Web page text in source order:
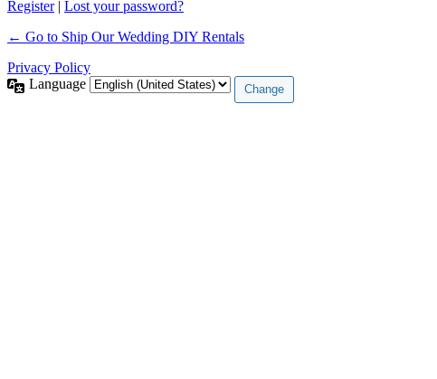
Register| Lost your password?
← Go to Ship Our Wedding DIY Rentals
Privacy Policy
Language